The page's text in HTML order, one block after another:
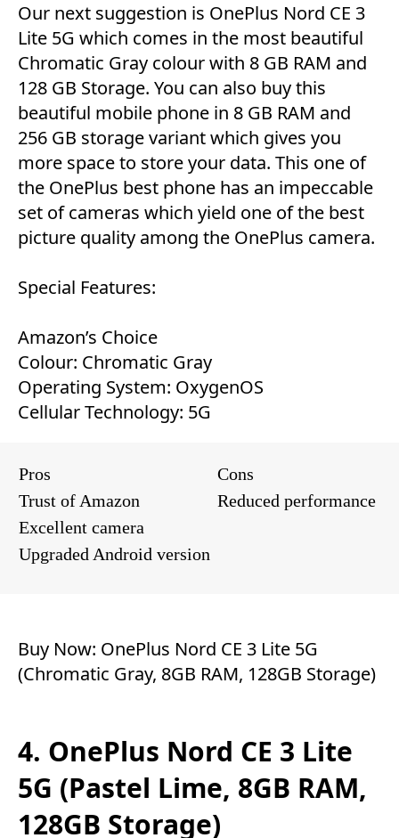
Our next suggestion is OnePlus Nord CE 3
Lite 5G which comes in the most beautiful
Chromatic Gray colour with 8 GB RAM and
128 GB Storage. You can also buy this
beautiful mobile phone in 8 GB RAM and
256 GB storage variant which gives you
more space to store your data. This one of
the OnePlus best phone has an impeccable
set of cameras which yield one of the best
picture quality among the OnePlus camera.
Special Features:
Amazon’s Choice
Colour: Chromatic Gray
Operating System: OxygenOS
Cellular Technology: 5G
Pros
Cons
Trust of Amazon
Reduced performance
Excellent camera
Upgraded Android version
Buy Now: OnePlus Nord CE 3 Lite 5G
(Chromatic Gray, 8GB RAM, 128GB Storage)
4. OnePlus Nord CE 3 Lite
5G (Pastel Lime, 8GB RAM,
128GB Storage)